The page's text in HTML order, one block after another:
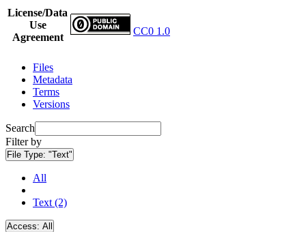
License/Data
Use
Agreement
CC0 1.0
Files
Metadata
Terms
Versions
Search
Filter by
File Type: "Text"
All
Text (2)
Access: All